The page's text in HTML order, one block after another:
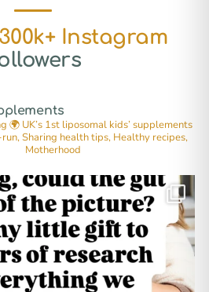
300k+ Instagram
🌍UK’s 1st liposomal kids’ supplements
Sharing health tips, Healthy recipes,
Motherhood